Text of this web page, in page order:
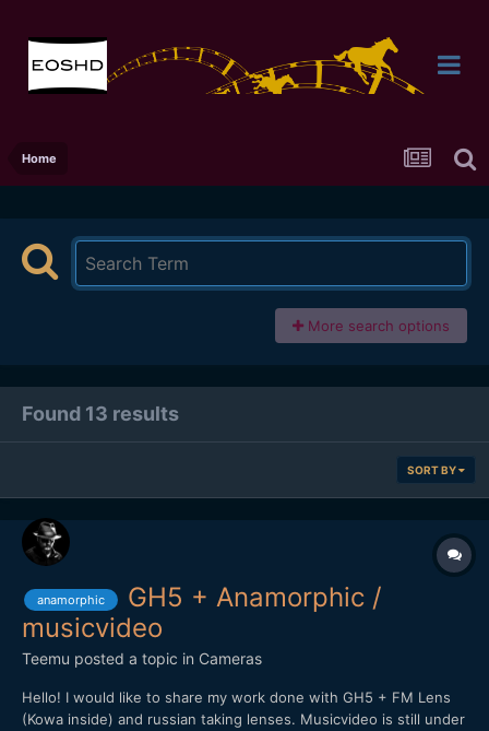
Home
More search options
Found 13 results
SORT BY
anamorphic
GH5 + Anamorphic /
musicvideo
Teemu posted a topic in Cameras
Hello! I would like to share my work done with GH5 + FM Lens
(Kowa inside) and russian taking lenses. Musicvideo is still under